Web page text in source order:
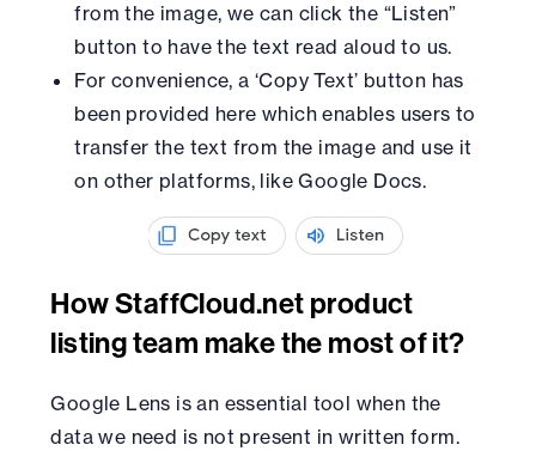
from the image, we can click the “Listen”
button to have the text read aloud to us.
For convenience, a ‘Copy Text’ button has
been provided here which enables users to
transfer the text from the image and use it
on other platforms, like Google Docs.
How StaffCloud.net product
listing team make the most of it?
Google Lens is an essential tool when the
data we need is not present in written form.